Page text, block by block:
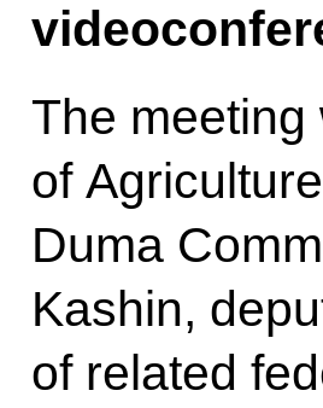
The
of
Duma
Kashin,
of related